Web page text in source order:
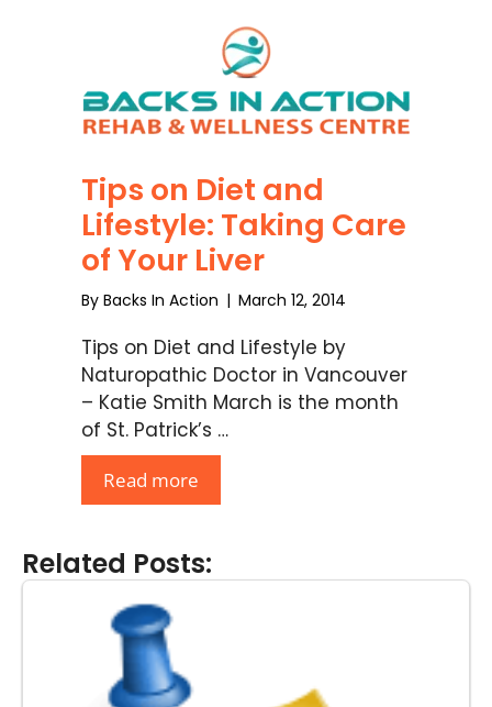
Tips on Diet and
Lifestyle: Taking Care
of Your Liver
By Backs In Action | March 12, 2014
Tips on Diet and Lifestyle by
Naturopathic Doctor in Vancouver
– Katie Smith March is the month
of St. Patrick’s …
Read more
Related Posts: